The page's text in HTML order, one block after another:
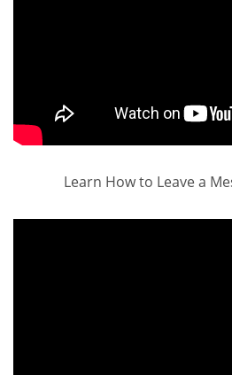
Learn How to Leave a